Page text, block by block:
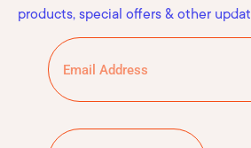
products, special offers & other